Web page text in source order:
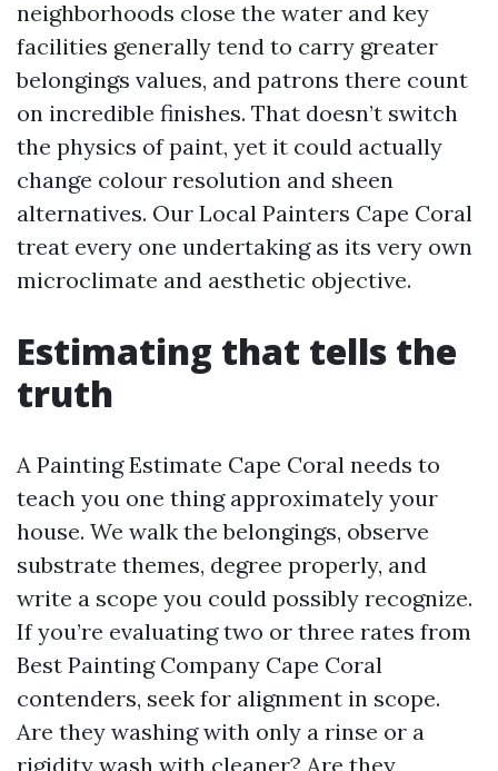
neighborhoods close the water and key
facilities generally tend to carry greater
belongings values, and patrons there count
on incredible finishes. That doesn’t switch
the physics of paint, yet it could actually
change colour resolution and sheen
alternatives. Our Local Painters Cape Coral
treat every one undertaking as its very own
microclimate and aesthetic objective.
Estimating that tells the
truth
A Painting Estimate Cape Coral needs to
teach you one thing approximately your
house. We walk the belongings, observe
substrate themes, degree properly, and
write a scope you could possibly recognize.
If you’re evaluating two or three rates from
Best Painting Company Cape Coral
contenders, seek for alignment in scope.
Are they washing with only a rinse or a
rigidity wash with cleaner? Are they